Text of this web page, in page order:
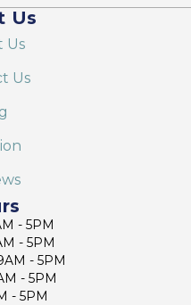
Us
Us
Us
- 5PM
- 5PM
- 5PM
- 5PM
- 5PM